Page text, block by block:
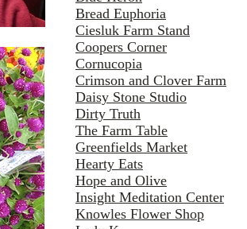
Bread Euphoria
Ciesluk Farm Stand
Coopers Corner
Cornucopia
Crimson and Clover Farm
Daisy Stone Studio
Dirty Truth
The Farm Table
Greenfields Market
Hearty Eats
Hope and Olive
Insight Meditation Center
Knowles Flower Shop